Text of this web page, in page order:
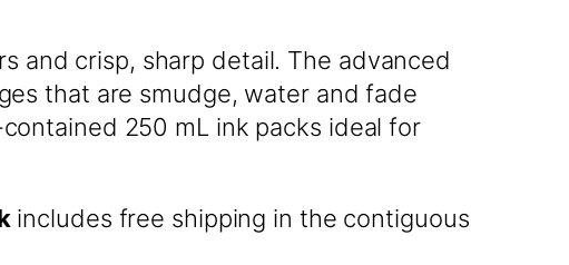
and crisp, sharp detail. The advanced
that are smudge, water and fade
250 mL ink packs ideal for
includes free shipping in the contiguous